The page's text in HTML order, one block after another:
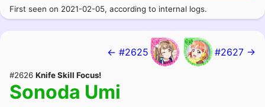
First seen on 2021-02-05, according to internal logs.
← #2625 #2627 →
#2626 Knife Skill Focus!
Sonoda Umi